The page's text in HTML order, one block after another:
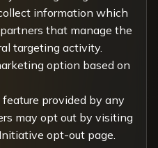
information which
that manage the
targeting activity.
option based on
provided by any
may opt out by visiting
opt-out page.